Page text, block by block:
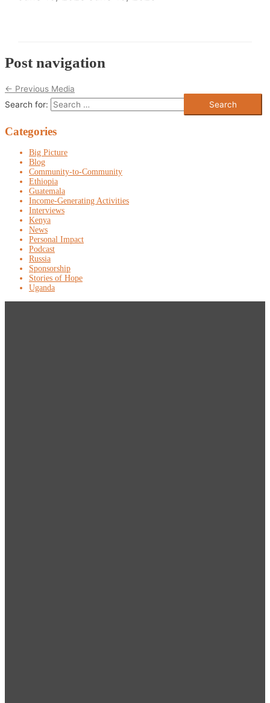
Post navigation
← Previous Media
Search for:
Categories
Big Picture
Blog
Community-to-Community
Ethiopia
Guatemala
Income-Generating Activities
Interviews
Kenya
News
Personal Impact
Podcast
Russia
Sponsorship
Stories of Hope
Uganda